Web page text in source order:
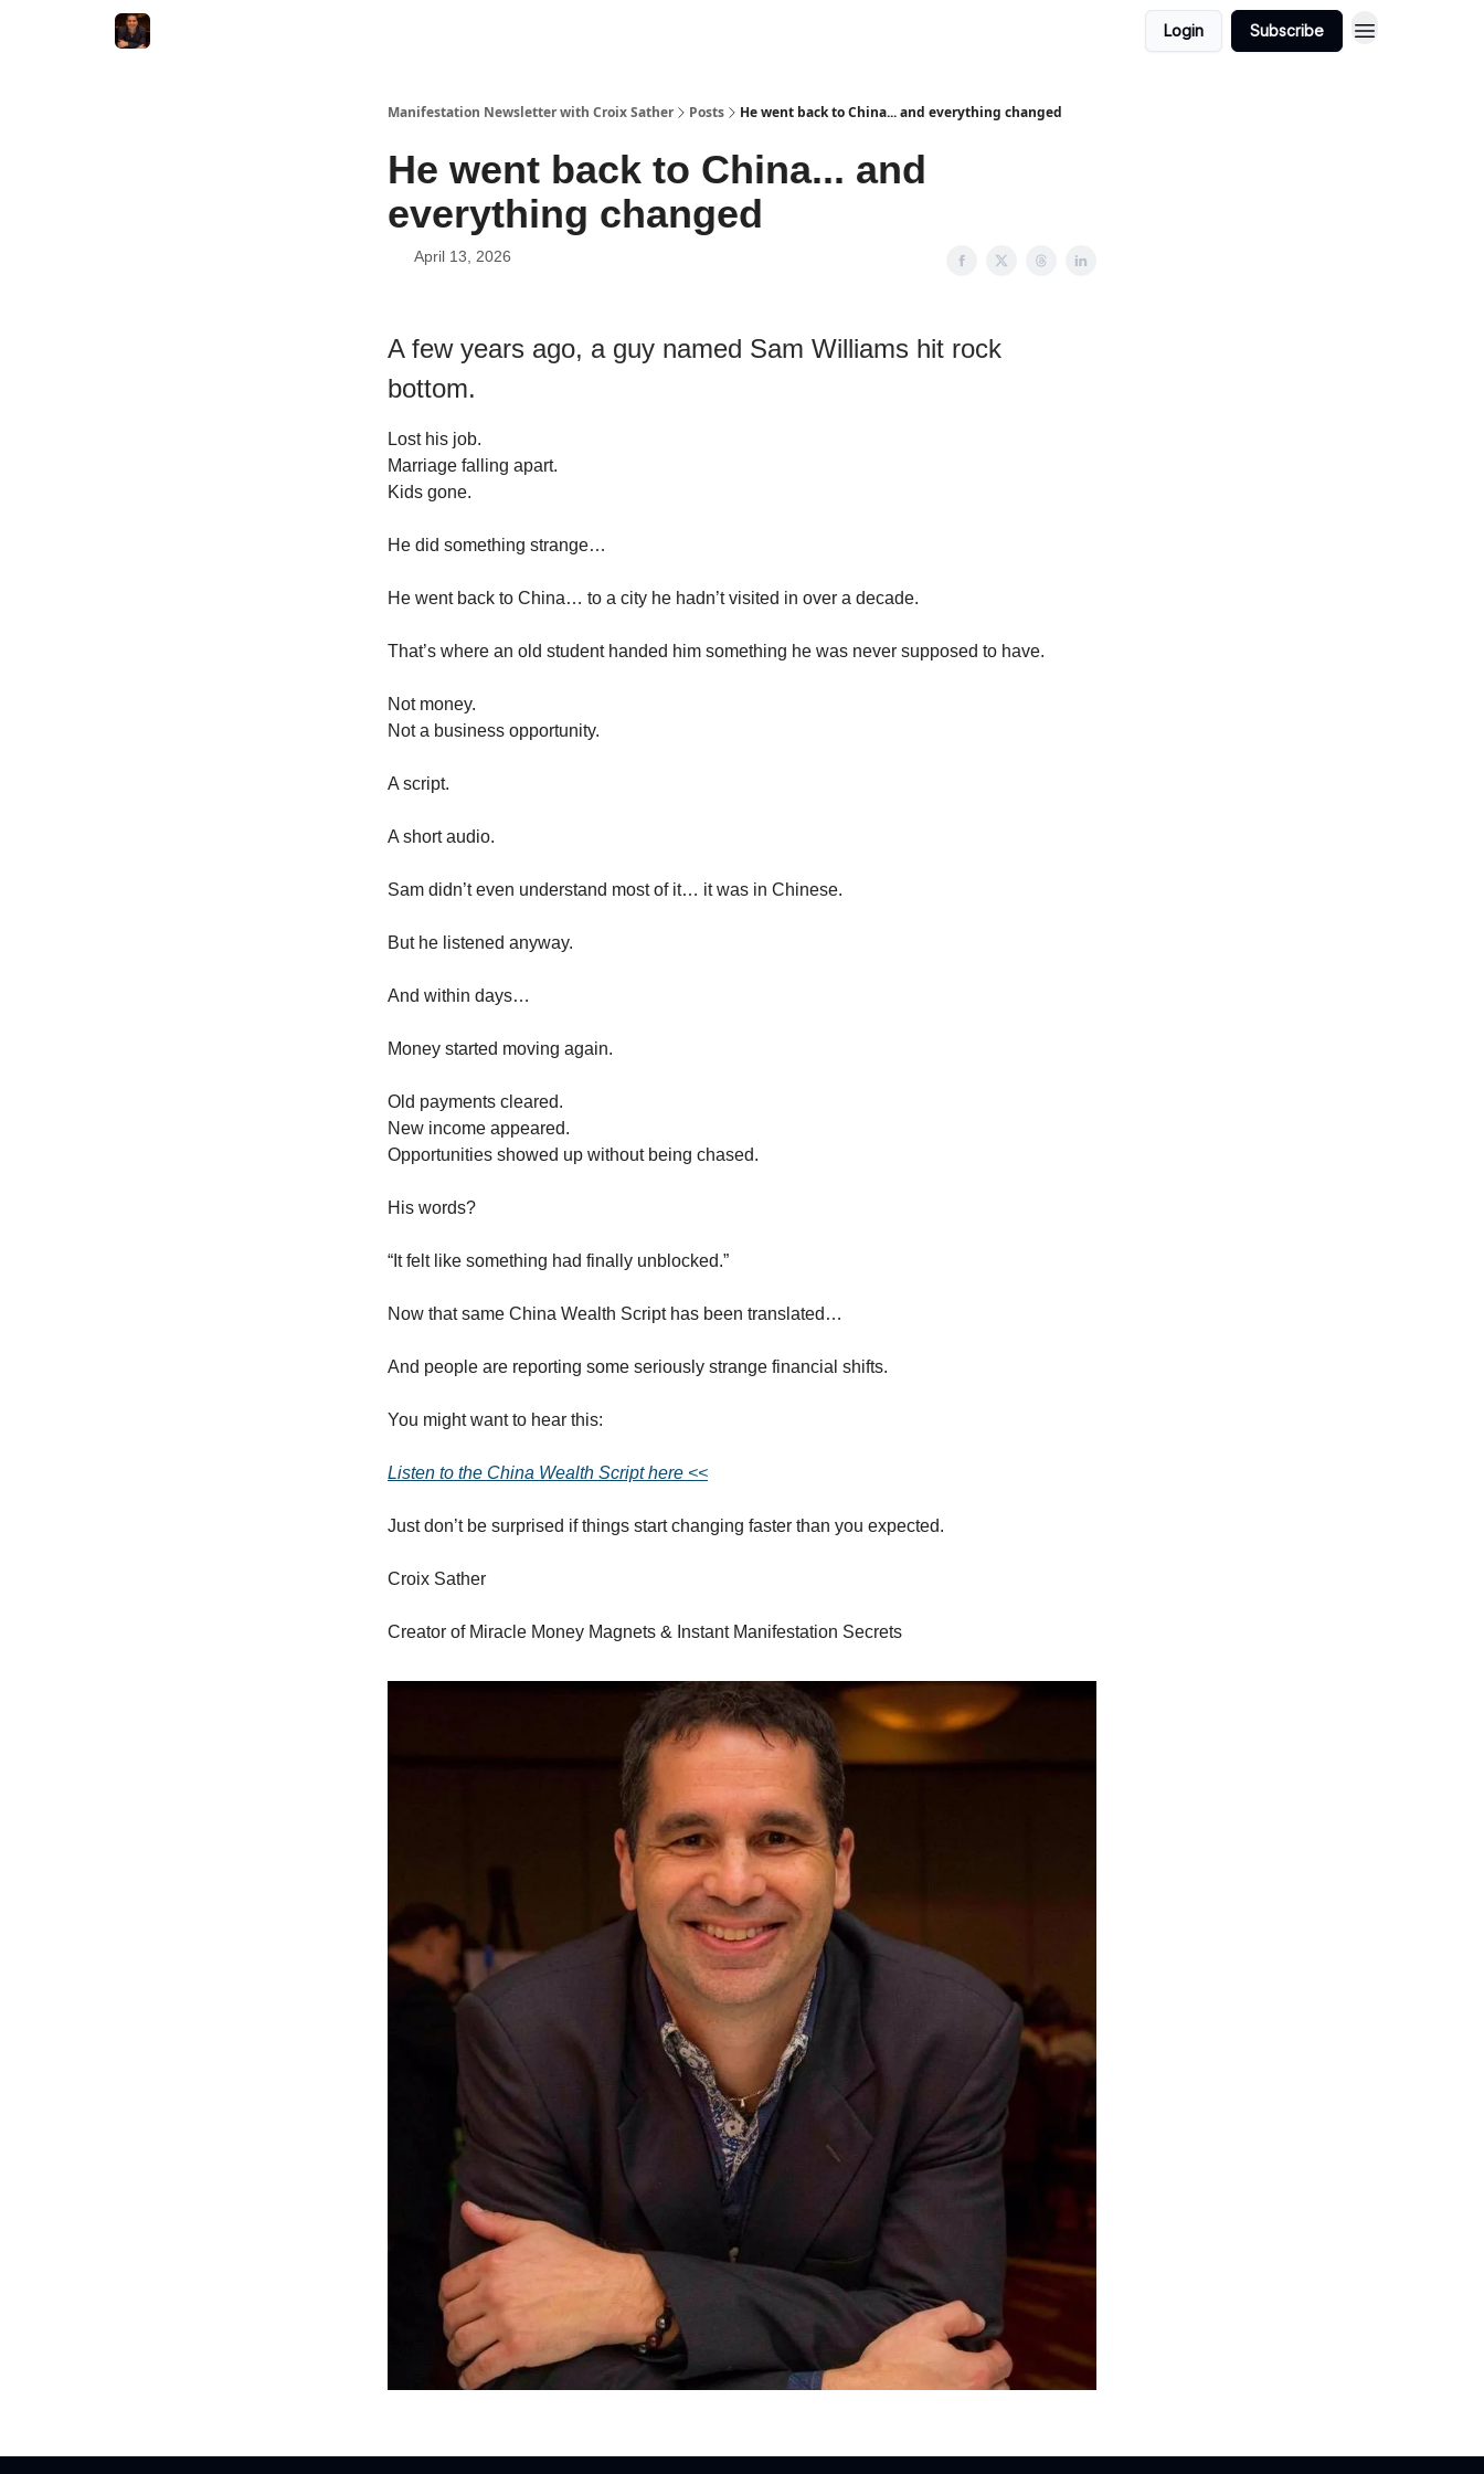
Login Subscribe
Manifestation Newsletter with Croix Sather Posts He went back to China... and everything changed
He went back to China... and
everything changed
April 13, 2026
A few years ago, a guy named Sam Williams hit rock
bottom.
Lost his job.
Marriage falling apart.
Kids gone.
He did something strange…
He went back to China… to a city he hadn’t visited in over a decade.
That’s where an old student handed him something he was never supposed to have.
Not money.
Not a business opportunity.
A script.
A short audio.
Sam didn’t even understand most of it… it was in Chinese.
But he listened anyway.
And within days…
Money started moving again.
Old payments cleared.
New income appeared.
Opportunities showed up without being chased.
His words?
“It felt like something had finally unblocked.”
Now that same China Wealth Script has been translated…
And people are reporting some seriously strange financial shifts.
You might want to hear this:
Listen to the China Wealth Script here <<
Just don’t be surprised if things start changing faster than you expected.
Croix Sather
Creator of Miracle Money Magnets & Instant Manifestation Secrets